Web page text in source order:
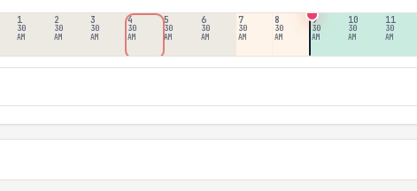
1
30
AM
2
30
AM
3
30
AM
4
30
AM
5
30
AM
6
30
AM
7
30
AM
8
30
AM
9
30
AM
10
30
AM
11
30
AM